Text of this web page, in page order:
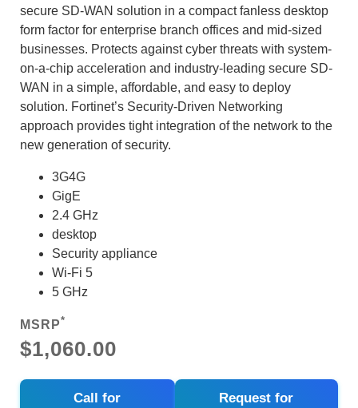
secure SD-WAN solution in a compact fanless desktop
form factor for enterprise branch offices and mid-sized
businesses. Protects against cyber threats with system-
on-a-chip acceleration and industry-leading secure SD-
WAN in a simple, affordable, and easy to deploy
solution. Fortinet’s Security-Driven Networking
approach provides tight integration of the network to the
new generation of security.
3G4G
GigE
2.4 GHz
desktop
Security appliance
Wi-Fi 5
5 GHz
MSRP*
$1,060.00
Call for
Request for